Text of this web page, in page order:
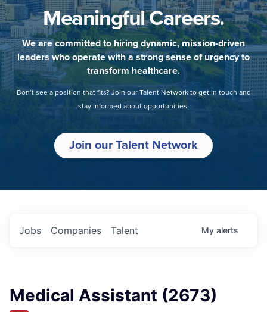
Meaningful Careers.
We are committed to hiring dynamic, mission-driven
leaders who operate with a strong sense of urgency to
transform healthcare.
Don’t see a position that fits? Join our Talent Network to get in touch and
stay informed about opportunities.
Join our Talent Network
Jobs Companies Talent My alerts
Medical Assistant (2673)